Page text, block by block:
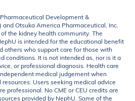
Development &
and Otsuka America Pharmaceutical, Inc.
the kidney health community. The
is intended for the educational benefit
others who support care for those with
conditions. It is not intended as, nor is it a
or professional diagnosis. Health care
medical judgement when
Users seeking medical advice
professional. No CME or CEU credits are
provided by NephU. Some of the